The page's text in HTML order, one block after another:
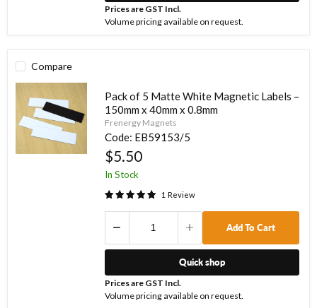
Prices are GST Incl.
Volume pricing available on request.
Compare
Pack of 5 Matte White Magnetic Labels –
150mm x 40mm x 0.8mm
Frenergy Magnets
Code: EB59153/5
$5.50
In Stock
1 Review
Add To Cart
Quick shop
Prices are GST Incl.
Volume pricing available on request.